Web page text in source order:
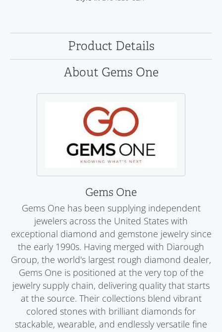
Product Details
About Gems One
Gems One
Gems One has been supplying independent
jewelers across the United States with
exceptional diamond and gemstone jewelry since
the early 1990s. Having merged with Diarough
Group, the world's largest rough diamond dealer,
Gems One is positioned at the very top of the
jewelry supply chain, delivering quality that starts
at the source. Their collections blend vibrant
colored stones with brilliant diamonds for
stackable, wearable, and endlessly versatile fine